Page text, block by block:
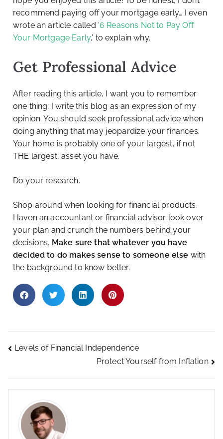
recommend paying off your mortgage early… I even
wrote an article called ‘6 Reasons Not to Pay Off
Your Mortgage Early,’ to explain why.
Get Professional Advice
After reading this article, I want you to remember
one thing: I write this blog as an expression of my
opinion. You should seek professional advice when
doing anything that may jeopardize your finances.
Your home is probably one of your largest, if not
THE largest, asset you have.
Do your research.
Shop around when looking for financial products.
Haven an accountant or financial advisor look over
your plan and crunch the numbers behind your
decisions. Make sure that whatever you have
decided to do makes sense to someone else with
the background to know better.
Levels of Financial Independence
Protect Yourself from Inflation